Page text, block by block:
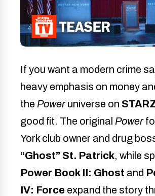
If you want a modern crime
heavy emphasis on money
the Poweruniverse on
good fit. The original Power
York club owner and drug
“Ghost” St. Patrick, while
Power Book II: Ghost and
IV: Force expand the story